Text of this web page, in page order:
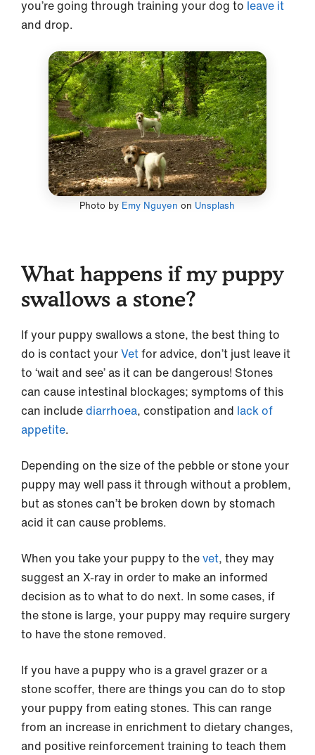
you’re going through training your dog to leave it
and drop.
Photo by Emy Nguyen on Unsplash
What happens if my puppy
swallows a stone?
If your puppy swallows a stone, the best thing to
do is contact yourVetfor advice, don’t just leave it
to ‘wait and see’ as it can be dangerous! Stones
can cause intestinal blockages; symptoms of this
can includediarrhoea, constipation and lack of
appetite.
Depending on the size of the pebble or stone your
puppy may well pass it through without a problem,
but as stones can’t be broken down by stomach
acid it can cause problems.
When you take your puppy to thevet, they may
suggest an X-ray in order to make an informed
decision as to what to do next. In some cases, if
the stone is large, your puppy may require surgery
to have the stone removed.
If you have a puppy who is a gravel grazer or a
stone scoffer, there are things you can do to stop
your puppy from eating stones. This can range
from an increase in enrichment to dietary changes,
and positive reinforcement training to teach them